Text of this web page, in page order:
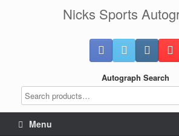
Nicks Sports
Autograph Search
Menu